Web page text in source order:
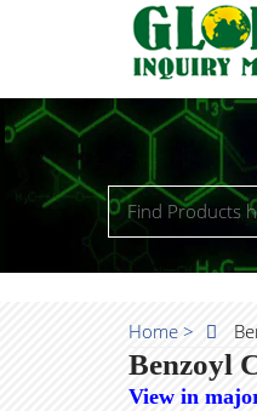
Home >
Benzoyl
View in